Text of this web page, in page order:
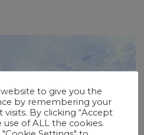
to give you the
by remembering your
By clicking “Accept
of ALL the cookies.